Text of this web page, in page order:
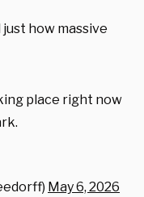
how massive
place right now
May 6, 2026